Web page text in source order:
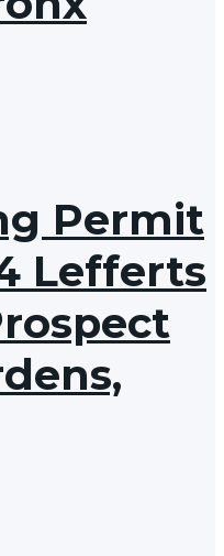
Permit
Lefferts